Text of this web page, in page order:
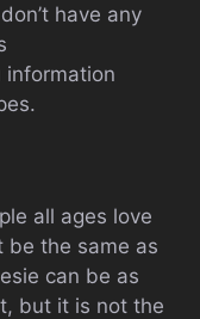
have any
information
all ages love
be the same as
can be as
but it is not the